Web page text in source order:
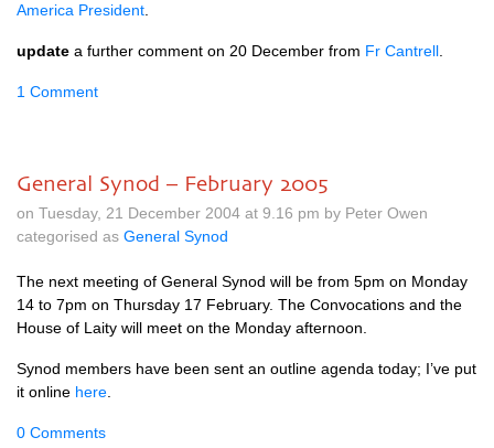
America President
update a further comment on 20 December from Fr Cantrell
1 Comment
General Synod – February 2005
on Tuesday, 21 December 2004 at 9.16 pm by Peter Owen
categorised as General Synod
The next meeting of General Synod will be from 5pm on Monday
14 to 7pm on Thursday 17 February. The Convocations and the
House of Laity will meet on the Monday afternoon.
Synod members have been sent an outline agenda today; I’ve put
it online here
0 Comments